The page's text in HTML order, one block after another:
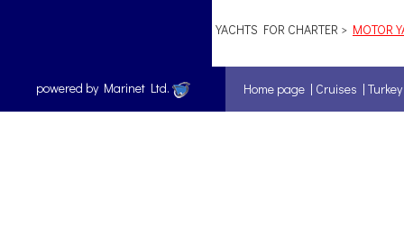
YACHTS FOR CHARTER > MOTOR
powered by Marinet Ltd. Home page | Cruises | Turkey